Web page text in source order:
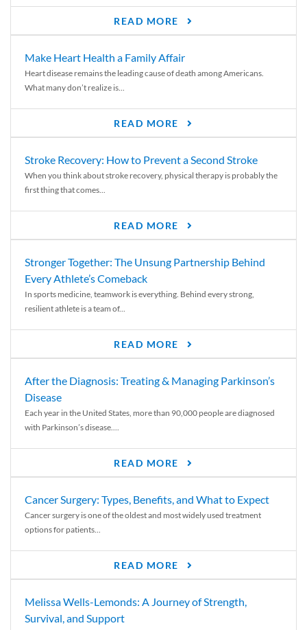
READ MORE
Make Heart Health a Family Affair
Heart disease remains the leading cause of death among Americans.
What many don’t realize is...
READ MORE
Stroke Recovery: How to Prevent a Second Stroke
When you think about stroke recovery, physical therapy is probably the
first thing that comes...
READ MORE
Stronger Together: The Unsung Partnership Behind
Every Athlete’s Comeback
In sports medicine, teamwork is everything. Behind every strong,
resilient athlete is a team of...
READ MORE
After the Diagnosis: Treating & Managing Parkinson’s
Disease
Each year in the United States, more than 90,000 people are diagnosed
with Parkinson’s disease....
READ MORE
Cancer Surgery: Types, Benefits, and What to Expect
Cancer surgery is one of the oldest and most widely used treatment
options for patients...
READ MORE
Melissa Wells-Lemonds: A Journey of Strength,
Survival, and Support